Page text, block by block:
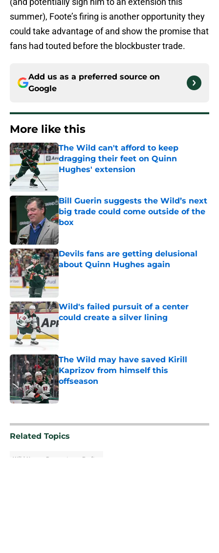
summer), Foote’s firing is another opportunity they
could take advantage of and show the promise that
fans had touted before the blockbuster trade.
Add us as a preferred source on
Google
More like this
The Wild can't afford to keep
dragging their feet on Quinn
Hughes' extension
Published by on Invalid Date
Bill Guerin suggests the Wild’s next
big trade could come outside of the
box
Published by on Invalid Date
Devils fans are getting delusional
about Quinn Hughes again
Published by on Invalid Date
Wild's failed pursuit of a center
could create a silver lining
Published by on Invalid Date
The Wild may have saved Kirill
Kaprizov from himself this
offseason
Published by on Invalid Date
Related Topics
Wild News Prospects Draft